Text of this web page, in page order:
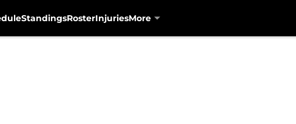
StandingsRosterInjuriesMore